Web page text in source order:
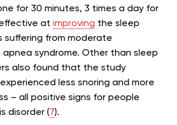
for 30 minutes, 3 times a day for
at improving the sleep
suffering from moderate
syndrome. Other than sleep
also found that the study
less snoring and more
– all positive signs for people
disorder (7).